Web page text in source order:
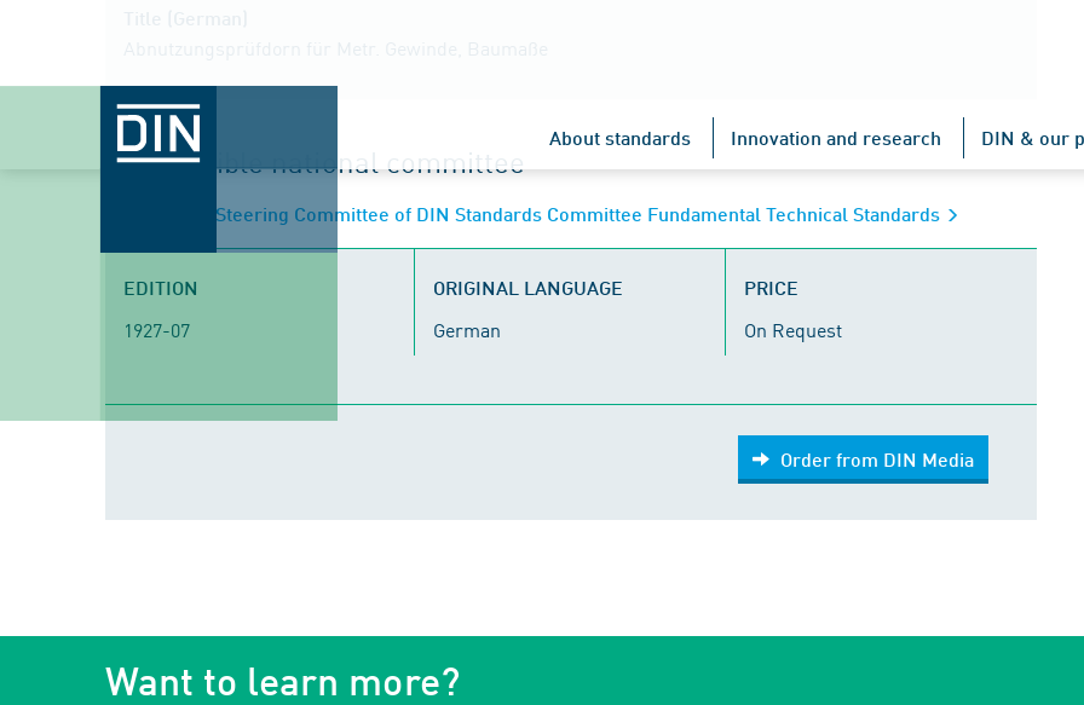
About standards Innovation and research DIN & our
Responsible national committee
- Steering Committee of DIN Standards Committee Fundamental Technical Standards
EDITION
1927-07
ORIGINAL LANGUAGE
German
PRICE
On Request
Order from DIN Media
Want to learn more?